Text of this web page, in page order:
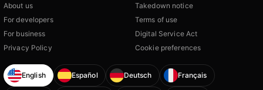
About us
For developers
For business
Privacy Policy
Takedown notice
Terms of use
Digital Service Act
Cookie preferences
English Español Deutsch Français